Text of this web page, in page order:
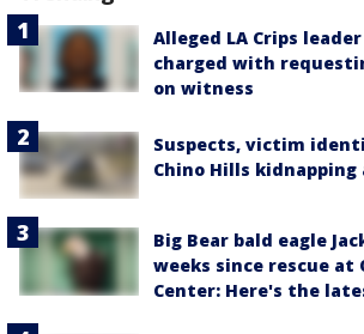
Alleged LA Crips
charged with
on witness
Suspects, victim
Chino Hills kidnapping
Big Bear bald eagle
weeks since rescue at
Center: Here's the